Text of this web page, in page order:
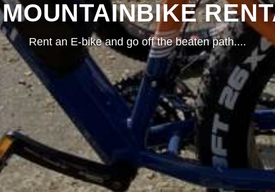
Rent an E-bike and go off the beaten path....